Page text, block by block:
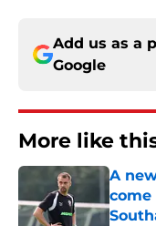
Add us as a
Google
More like
A